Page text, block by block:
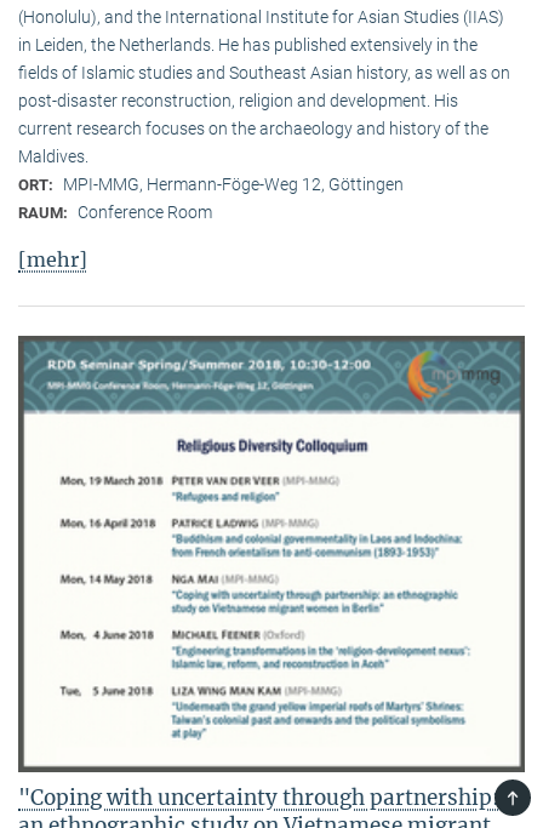
(Honolulu), and the International Institute for Asian Studies (IIAS)
in Leiden, the Netherlands. He has published extensively in the
fields of Islamic studies and Southeast Asian history, as well as on
post-disaster reconstruction, religion and development. His
current research focuses on the archaeology and history of the
Maldives.
ORT: MPI-MMG, Hermann-Föge-Weg 12, Göttingen
RAUM: Conference Room
[mehr]
"Coping with uncertainty through partnership: TOP